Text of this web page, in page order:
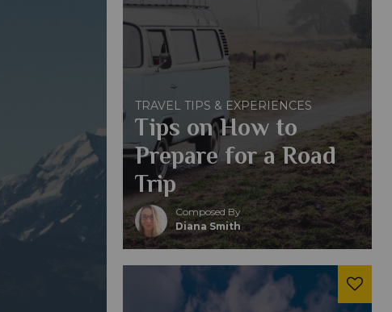
TRAVEL TIPS & EXPERIENCES
Tips on How to
Prepare for a Road
Trip
Composed By
Diana Smith